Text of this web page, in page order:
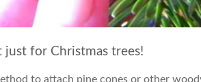
just for Christmas trees!
to attach pine cones or other